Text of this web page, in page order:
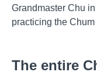
Grandmaster Chu
practicing the Chum
The entire